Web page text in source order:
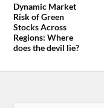
Dynamic Market
Risk of Green
Stocks Across
Regions: Where
does the devil lie?